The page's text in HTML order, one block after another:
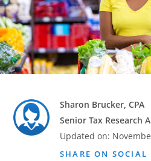
Promotions
& Coupons
Where's
Hiring
Local
Sharon Brucker, CPA
Senior Tax Research
Updated on:
SHARE ON SOCIAL